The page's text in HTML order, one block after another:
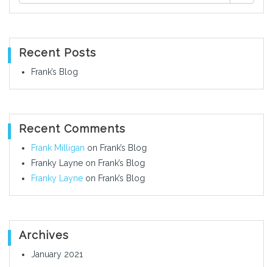
Recent Posts
Frank’s Blog
Recent Comments
Frank Milligan on Frank’s Blog
Franky Layne on Frank’s Blog
Franky Layne on Frank’s Blog
Archives
January 2021